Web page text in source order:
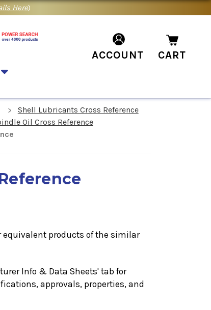
Here)
ACCOUNT CART
Shell Lubricants Cross Reference
Oil Cross Reference
equivalent products of the similar
Info & Data Sheets' tab for
approvals, properties, and